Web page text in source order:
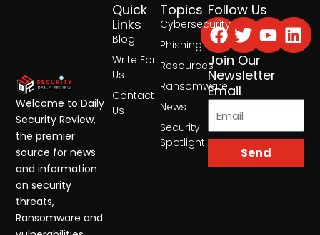
Topics
Cybersecurity
Phishing
Resources
Ransomware
News
Security
Spotlight
Quick
Links
Blog
Write For
Us
Contact
Us
Follow Us
Facebook
Twitter
Join Our
Newsletter
Email
Send
Welcome to Daily
Security Review,
the premier
source for news
and information
on security
threats,
Ransomware and